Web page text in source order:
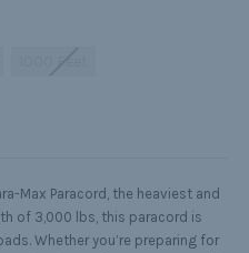
Max Paracord, the heaviest and
of 3,000 lbs, this paracord is
Whether you’re preparing for